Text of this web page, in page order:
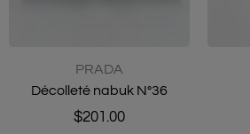
WONDERFULL
Bustino in pizzo
$67.00